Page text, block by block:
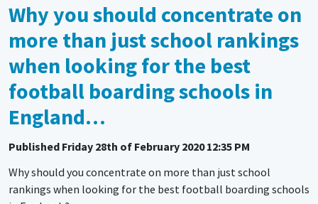
Why you should concentrate on
more than just school rankings
when looking for the best
football boarding schools in
England…
Published Friday 28th of February 2020 12:35 PM
Why should you concentrate on more than just school
rankings when looking for the best football boarding schools